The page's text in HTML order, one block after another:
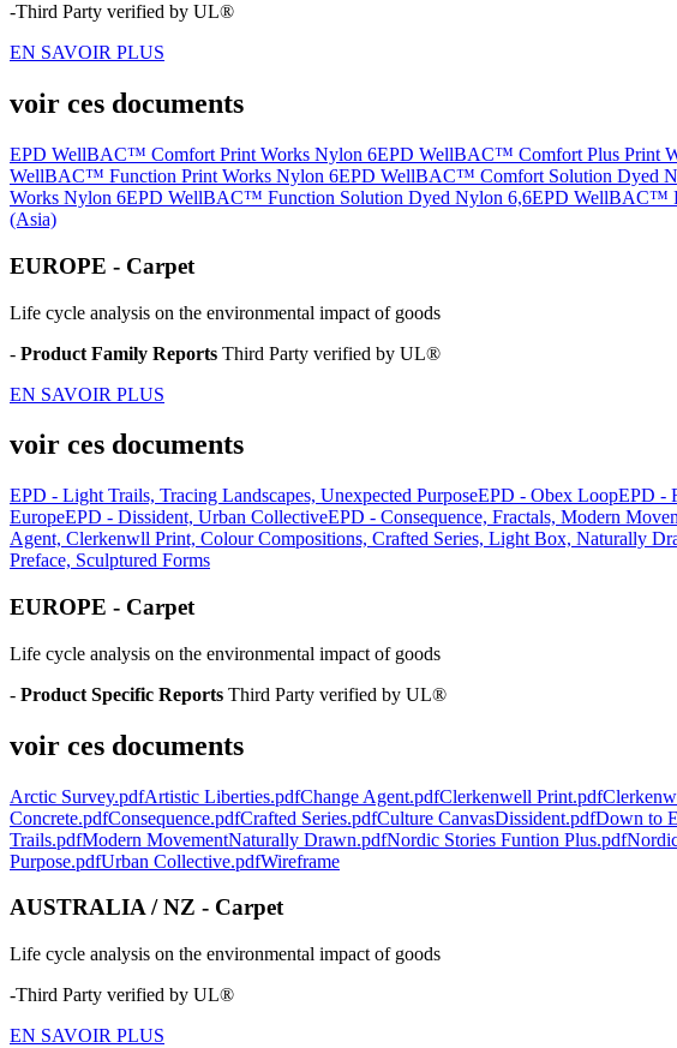
-Third Party verified by UL®
EN SAVOIR PLUS
voir ces documents
EPD WellBAC™ Comfort Print Works Nylon 6EPD WellBAC™ Comfort Plus Print
WellBAC™ Function Print Works Nylon 6EPD WellBAC™ Comfort Solution Dyed
Works Nylon 6EPD WellBAC™ Function Solution Dyed Nylon 6,6EPD WellBAC™
(Asia)
EUROPE - Carpet
Life cycle analysis on the environmental impact of goods
- Product Family Reports Third Party verified by UL®
EN SAVOIR PLUS
voir ces documents
EPD - Light Trails, Tracing Landscapes, Unexpected PurposeEPD - Obex LoopEPD -
EuropeEPD - Dissident, Urban CollectiveEPD - Consequence, Fractals, Modern
Agent, Clerkenwll Print, Colour Compositions, Crafted Series, Light Box, Naturally
Preface, Sculptured Forms
EUROPE - Carpet
Life cycle analysis on the environmental impact of goods
- Product Specific Reports Third Party verified by UL®
voir ces documents
Arctic Survey.pdfArtistic Liberties.pdfChange Agent.pdfClerkenwell Print.pdf
Concrete.pdfConsequence.pdfCrafted Series.pdfCulture CanvasDissident.pdfDown to
Trails.pdfModern MovementNaturally Drawn.pdfNordic Stories Funtion Plus.pdf
Purpose.pdfUrban Collective.pdfWireframe
AUSTRALIA / NZ - Carpet
Life cycle analysis on the environmental impact of goods
-Third Party verified by UL®
EN SAVOIR PLUS